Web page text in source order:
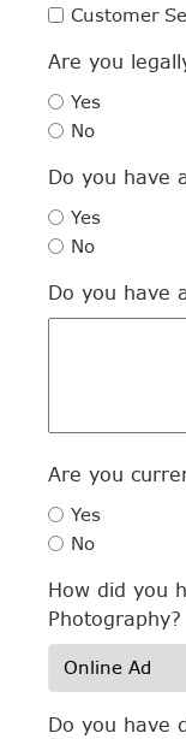
Customer
Are you
Yes
No
Do you have
Yes
No
Do you have
Are you
Yes
No
How did you
Photography?
Do you have